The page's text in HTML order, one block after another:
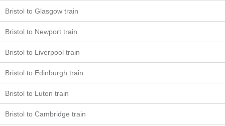
Bristol to Glasgow train
Bristol to Newport train
Bristol to Liverpool train
Bristol to Edinburgh train
Bristol to Luton train
Bristol to Cambridge train